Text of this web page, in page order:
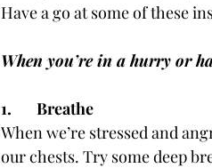
Have a go at some of these
When you’re in a hurry or
1.       Breathe
When we’re stressed and
our chests. Try some deep